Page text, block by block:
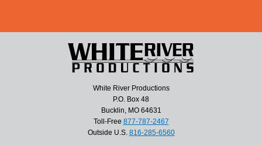
White River Productions
P.O. Box 48
Bucklin, MO 64631
Toll-Free 877-787-2467
Outside U.S. 816-285-6560